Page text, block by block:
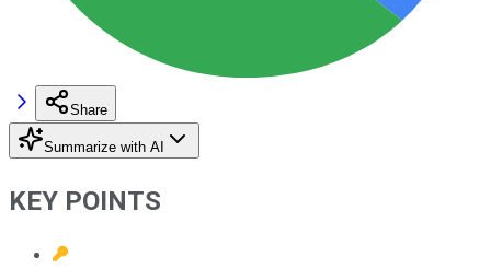
Share
Summarize with AI
KEY POINTS